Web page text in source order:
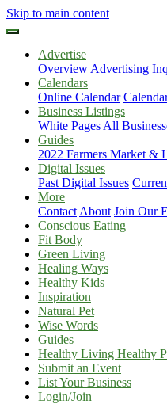
Skip to main content
Advertise
Overview Advertising
Calendars
Online Calendar
Business Listings
White Pages All
Guides
2022 Farmers Market &
Digital Issues
Past Digital Issues
More
Contact About Join Our
Conscious Eating
Fit Body
Green Living
Healing Ways
Healthy Kids
Inspiration
Natural Pet
Wise Words
Guides
Healthy Living Healthy
Submit an Event
List Your Business
Login/Join